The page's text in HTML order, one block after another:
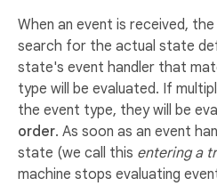
When an event is received,
search for the actual state
state's event handler that
type will be evaluated. If
the event type, they will be
order. As soon as an event
state (we call this entering a
machine stops evaluating